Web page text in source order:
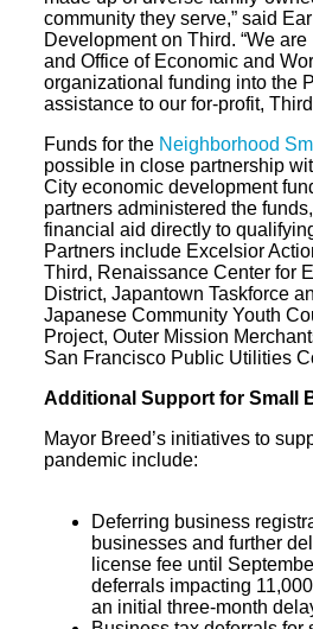
community they serve,” said
Development on Third. “We
and Office of Economic and
organizational funding into the
assistance to our for-profit,
Funds for the Neighborhood
possible in close partnership
City economic development
partners administered the
financial aid directly to
Partners include Excelsior
Third, Renaissance Center for
District, Japantown Taskforce
Japanese Community Youth
Project, Outer Mission
San Francisco Public Utilities
Additional Support for Small
Mayor Breed’s initiatives to
pandemic include:
Deferring business
businesses and further
license fee until
deferrals impacting
an initial three-month